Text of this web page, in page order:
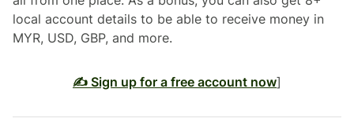
local account details to be able to receive money in
MYR, USD, GBP, and more.
✍️ Sign up for a free account now]